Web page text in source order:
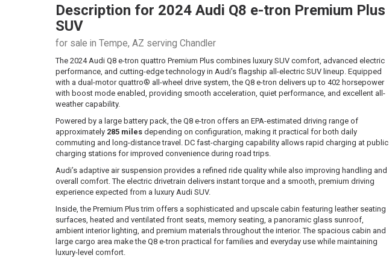
Description for 2024 Audi Q8 e-tron Premium Plus
SUV
for sale in Tempe, AZ serving Chandler
The 2024 Audi Q8 e-tron quattro Premium Plus combines luxury SUV comfort, advanced electric
performance, and cutting-edge technology in Audi’s flagship all-electric SUV lineup. Equipped
with a dual-motor quattro® all-wheel drive system, the Q8 e-tron delivers up to 402 horsepower
with boost mode enabled, providing smooth acceleration, quiet performance, and excellent all-
weather capability.
Powered by a large battery pack, the Q8 e-tron offers an EPA-estimated driving range of
approximately 285 miles depending on configuration, making it practical for both daily
commuting and long-distance travel. DC fast-charging capability allows rapid charging at public
charging stations for improved convenience during road trips.
Audi’s adaptive air suspension provides a refined ride quality while also improving handling and
overall comfort. The electric drivetrain delivers instant torque and a smooth, premium driving
experience expected from a luxury Audi SUV.
Inside, the Premium Plus trim offers a sophisticated and upscale cabin featuring leather seating
surfaces, heated and ventilated front seats, memory seating, a panoramic glass sunroof,
ambient interior lighting, and premium materials throughout the interior. The spacious cabin and
large cargo area make the Q8 e-tron practical for families and everyday use while maintaining
luxury-level comfort.